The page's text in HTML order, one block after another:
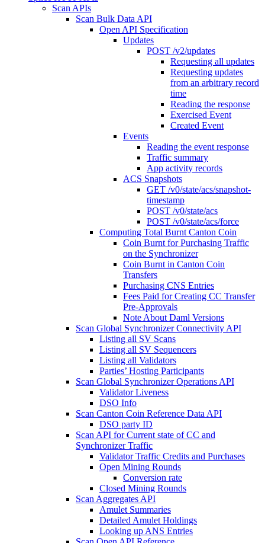
Scan APIs
Scan Bulk Data API
Open API Specification
Updates
POST /v2/updates
Requesting all updates
Requesting updates
from an arbitrary record
time
Reading the response
Exercised Event
Created Event
Events
Reading the event response
Traffic summary
App activity records
ACS Snapshots
GET /v0/state/acs/snapshot-
timestamp
POST /v0/state/acs
POST /v0/state/acs/force
Computing Total Burnt Canton Coin
Coin Burnt for Purchasing Traffic
on the Synchronizer
Coin Burnt in Canton Coin
Transfers
Purchasing CNS Entries
Fees Paid for Creating CC Transfer
Pre-Approvals
Note About Daml Versions
Scan Global Synchronizer Connectivity API
Listing all SV Scans
Listing all SV Sequencers
Listing all Validators
Parties’ Hosting Participants
Scan Global Synchronizer Operations API
Validator Liveness
DSO Info
Scan Canton Coin Reference Data API
DSO party ID
Scan API for Current state of CC and
Synchronizer Traffic
Validator Traffic Credits and Purchases
Open Mining Rounds
Conversion rate
Closed Mining Rounds
Scan Aggregates API
Amulet Summaries
Detailed Amulet Holdings
Looking up ANS Entries